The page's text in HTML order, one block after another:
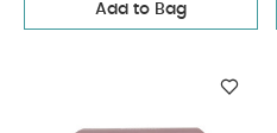
Add to Bag